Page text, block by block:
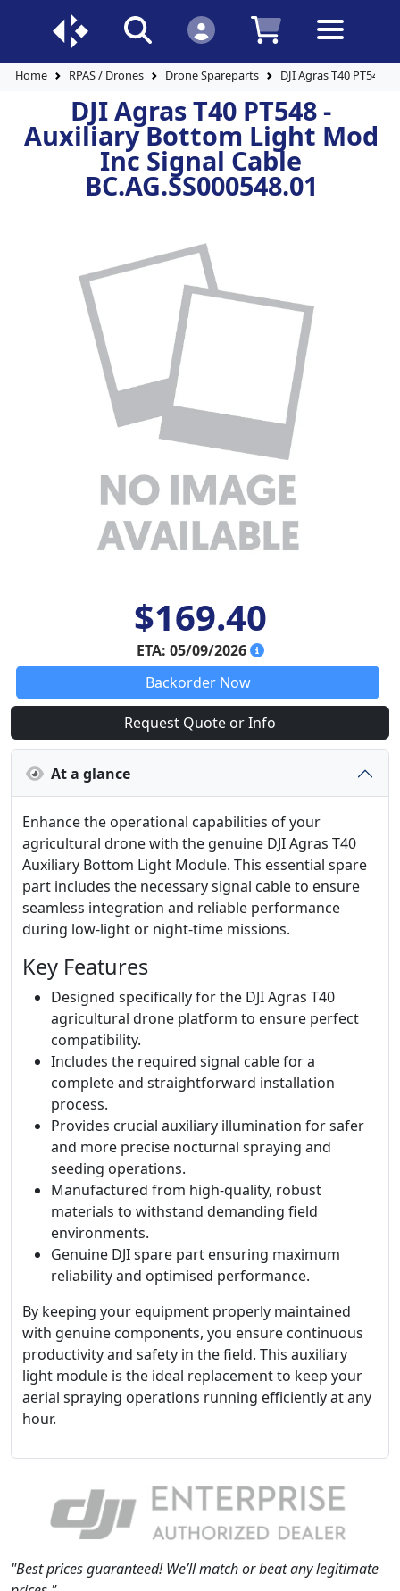
Home RPAS / Drones Drone Spareparts DJI Agras T40 PT548
DJI Agras T40 PT548 -
Auxiliary Bottom Light Mod
Inc Signal Cable
BC.AG.SS000548.01
$169.40
ETA: 05/09/2026
Backorder Now
Request Quote or Info
At a glance
Enhance the operational capabilities of your
agricultural drone with the genuine DJI Agras T40
Auxiliary Bottom Light Module. This essential spare
part includes the necessary signal cable to ensure
seamless integration and reliable performance
during low-light or night-time missions.
Key Features
Designed specifically for the DJI Agras T40
agricultural drone platform to ensure perfect
compatibility.
Includes the required signal cable for a
complete and straightforward installation
process.
Provides crucial auxiliary illumination for safer
and more precise nocturnal spraying and
seeding operations.
Manufactured from high-quality, robust
materials to withstand demanding field
environments.
Genuine DJI spare part ensuring maximum
reliability and optimised performance.
By keeping your equipment properly maintained
with genuine components, you ensure continuous
productivity and safety in the field. This auxiliary
light module is the ideal replacement to keep your
aerial spraying operations running efficiently at any
hour.
"Best prices guaranteed! We’ll match or beat any legitimate